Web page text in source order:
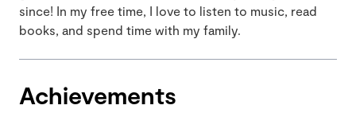
since! In my free time, I love to listen to music, read
books, and spend time with my family.
Achievements